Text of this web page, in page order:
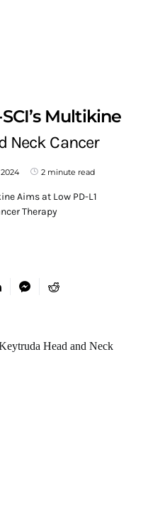
Multikine
Neck Cancer
2 minute read
Aims at Low PD-L1
Therapy